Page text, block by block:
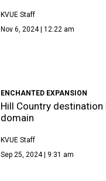
KVUE Staff
Nov 6, 2024 | 12:22 am
ENCHANTED EXPANSION
Hill Country
domain
KVUE Staff
Sep 25, 2024 | 9:31 am